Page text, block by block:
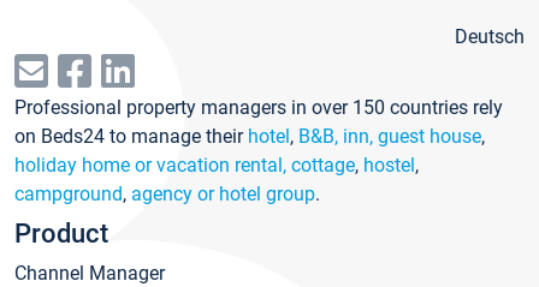
Deutsch
Professional property managers in over 150 countries rely
on Beds24 to manage their hotel, B&B, inn, guest house,
holiday home or vacation rental, cottage, hostel,
campground, agency or hotel group.
Product
Channel Manager